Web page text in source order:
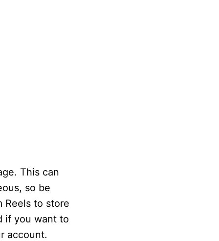
This can
so be
Reels to store
if you want to
account.